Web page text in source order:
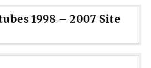
1998 – 2007 Site